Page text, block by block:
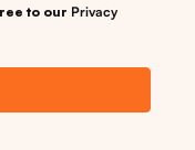
to our Privacy